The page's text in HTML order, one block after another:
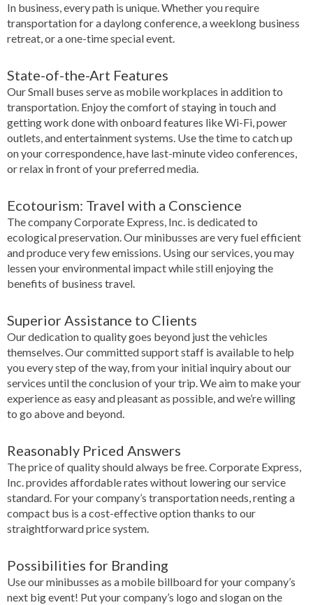
In business, every path is unique. Whether you require
transportation for a daylong conference, a weeklong business
retreat, or a one-time special event.
State-of-the-Art Features
Our Small buses serve as mobile workplaces in addition to
transportation. Enjoy the comfort of staying in touch and
getting work done with onboard features like Wi-Fi, power
outlets, and entertainment systems. Use the time to catch up
on your correspondence, have last-minute video conferences,
or relax in front of your preferred media.
Ecotourism: Travel with a Conscience
The company Corporate Express, Inc. is dedicated to
ecological preservation. Our minibusses are very fuel efficient
and produce very few emissions. Using our services, you may
lessen your environmental impact while still enjoying the
benefits of business travel.
Superior Assistance to Clients
Our dedication to quality goes beyond just the vehicles
themselves. Our committed support staff is available to help
you every step of the way, from your initial inquiry about our
services until the conclusion of your trip. We aim to make your
experience as easy and pleasant as possible, and we’re willing
to go above and beyond.
Reasonably Priced Answers
The price of quality should always be free. Corporate Express,
Inc. provides affordable rates without lowering our service
standard. For your company’s transportation needs, renting a
compact bus is a cost-effective option thanks to our
straightforward price system.
Possibilities for Branding
Use our minibusses as a mobile billboard for your company’s
next big event! Put your company’s logo and slogan on the